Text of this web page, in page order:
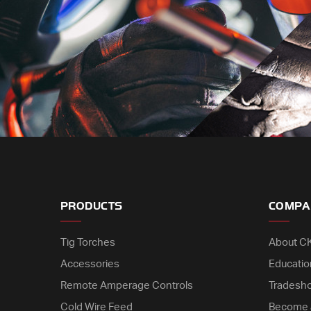
PRODUCTS
Tig Torches
Accessories
Remote Amperage Controls
Cold Wire Feed
About
Become